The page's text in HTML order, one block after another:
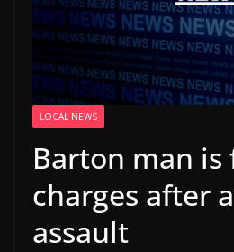
LOCAL NEWS
Barton man is
charges after
assault